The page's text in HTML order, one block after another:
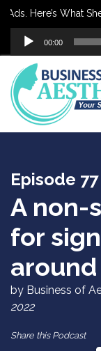
Here’s What She
Audio
Player
00:00
Episode 77
A non-
for
by Business of
2022
Share this Podcast